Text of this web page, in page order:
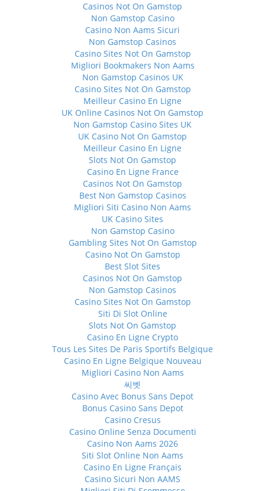
Casinos Not On Gamstop
Non Gamstop Casino
Casino Non Aams Sicuri
Non Gamstop Casinos
Casino Sites Not On Gamstop
Migliori Bookmakers Non Aams
Non Gamstop Casinos UK
Casino Sites Not On Gamstop
Meilleur Casino En Ligne
UK Online Casinos Not On Gamstop
Non Gamstop Casino Sites UK
UK Casino Not On Gamstop
Meilleur Casino En Ligne
Slots Not On Gamstop
Casino En Ligne France
Casinos Not On Gamstop
Best Non Gamstop Casinos
Migliori Siti Casino Non Aams
UK Casino Sites
Non Gamstop Casino
Gambling Sites Not On Gamstop
Casino Not On Gamstop
Best Slot Sites
Casinos Not On Gamstop
Non Gamstop Casinos
Casino Sites Not On Gamstop
Siti Di Slot Online
Slots Not On Gamstop
Casino En Ligne Crypto
Tous Les Sites De Paris Sportifs Belgique
Casino En Ligne Belgique Nouveau
Migliori Casino Non Aams
씨벳
Casino Avec Bonus Sans Depot
Bonus Casino Sans Depot
Casino Cresus
Casino Online Senza Documenti
Casino Non Aams 2026
Siti Slot Online Non Aams
Casino En Ligne Français
Casino Sicuri Non AAMS